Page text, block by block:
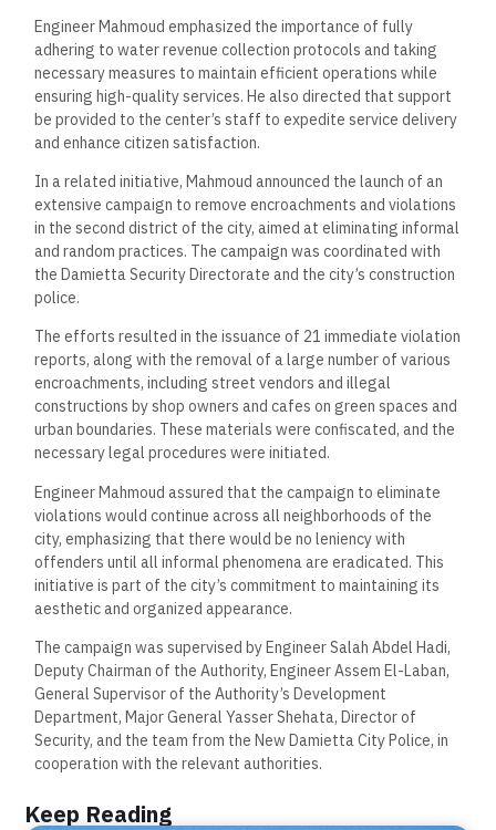
Engineer Mahmoud emphasized the importance of fully
adhering to water revenue collection protocols and taking
necessary measures to maintain efficient operations while
ensuring high-quality services. He also directed that support
be provided to the center’s staff to expedite service delivery
and enhance citizen satisfaction.
In a related initiative, Mahmoud announced the launch of an
extensive campaign to remove encroachments and violations
in the second district of the city, aimed at eliminating informal
and random practices. The campaign was coordinated with
the Damietta Security Directorate and the city’s construction
police.
The efforts resulted in the issuance of 21 immediate violation
reports, along with the removal of a large number of various
encroachments, including street vendors and illegal
constructions by shop owners and cafes on green spaces and
urban boundaries. These materials were confiscated, and the
necessary legal procedures were initiated.
Engineer Mahmoud assured that the campaign to eliminate
violations would continue across all neighborhoods of the
city, emphasizing that there would be no leniency with
offenders until all informal phenomena are eradicated. This
initiative is part of the city’s commitment to maintaining its
aesthetic and organized appearance.
The campaign was supervised by Engineer Salah Abdel Hadi,
Deputy Chairman of the Authority, Engineer Assem El-Laban,
General Supervisor of the Authority’s Development
Department, Major General Yasser Shehata, Director of
Security, and the team from the New Damietta City Police, in
cooperation with the relevant authorities.
Keep Reading